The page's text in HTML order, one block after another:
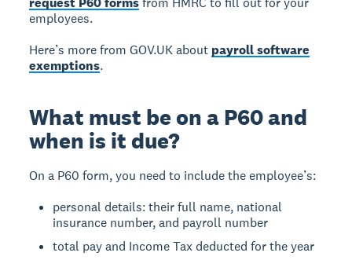
employees.
Here’s more from GOV.UK about payroll software
exemptions.
What must be on a P60 and
when is it due?
On a P60 form, you need to include the employee’s:
personal details: their full name, national
insurance number, and payroll number
total pay and Income Tax deducted for the year